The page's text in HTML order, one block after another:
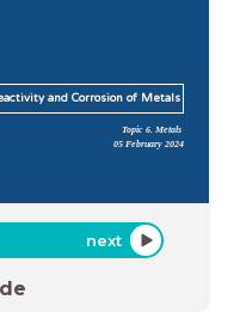
and Corrosion of Metals
Topic 6. Metals
05 February 2024
next